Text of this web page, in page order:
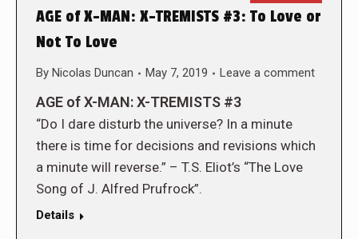
AGE of X-MAN: X-TREMISTS #3: To Love or
Not To Love
By Nicolas Duncan May 7, 2019 Leave a comment
AGE of X-MAN: X-TREMISTS #3
“Do I dare disturb the universe? In a minute
there is time for decisions and revisions which
a minute will reverse.” – T.S. Eliot’s “The Love
Song of J. Alfred Prufrock”.
Details